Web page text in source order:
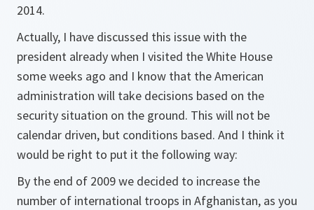
2014.
Actually, I have discussed this issue with the
president already when I visited the White House
some weeks ago and I know that the American
administration will take decisions based on the
security situation on the ground. This will not be
calendar driven, but conditions based. And I think it
would be right to put it the following way:
By the end of 2009 we decided to increase the
number of international troops in Afghanistan, as you